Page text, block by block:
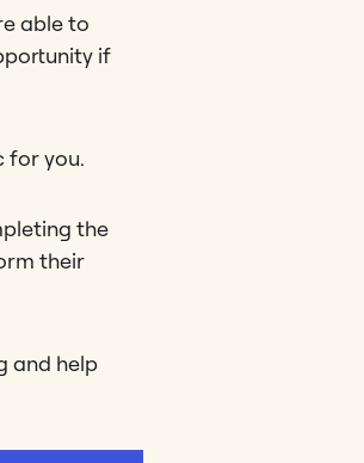
able to
if
for you.
the
their
and help